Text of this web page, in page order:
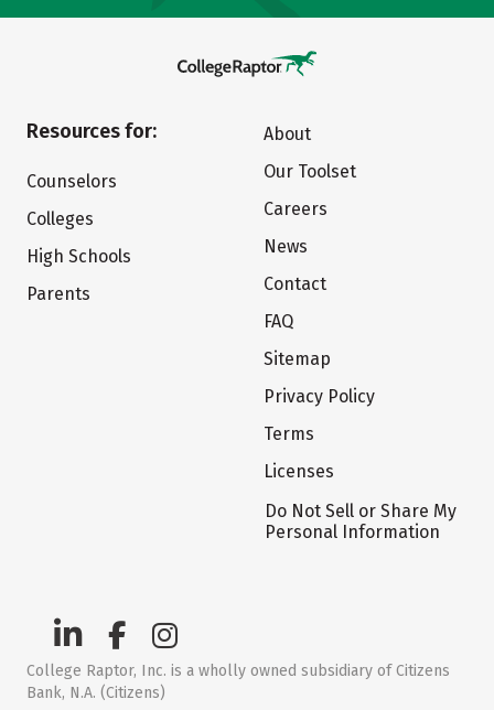
Resources for:
Counselors
Colleges
High Schools
Parents
About
Our Toolset
Careers
News
Contact
FAQ
Sitemap
Privacy Policy
Terms
Licenses
Do Not Sell or Share My
Personal Information
College Raptor, Inc. is a wholly owned subsidiary of Citizens
Bank, N.A. (Citizens)